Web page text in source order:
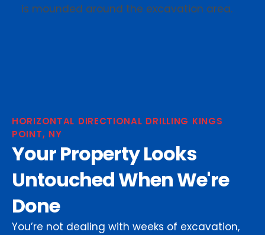
HORIZONTAL DIRECTIONAL DRILLING KINGS
POINT, NY
Your Property Looks
Untouched When We're
Done
You’re not dealing with weeks of excavation,